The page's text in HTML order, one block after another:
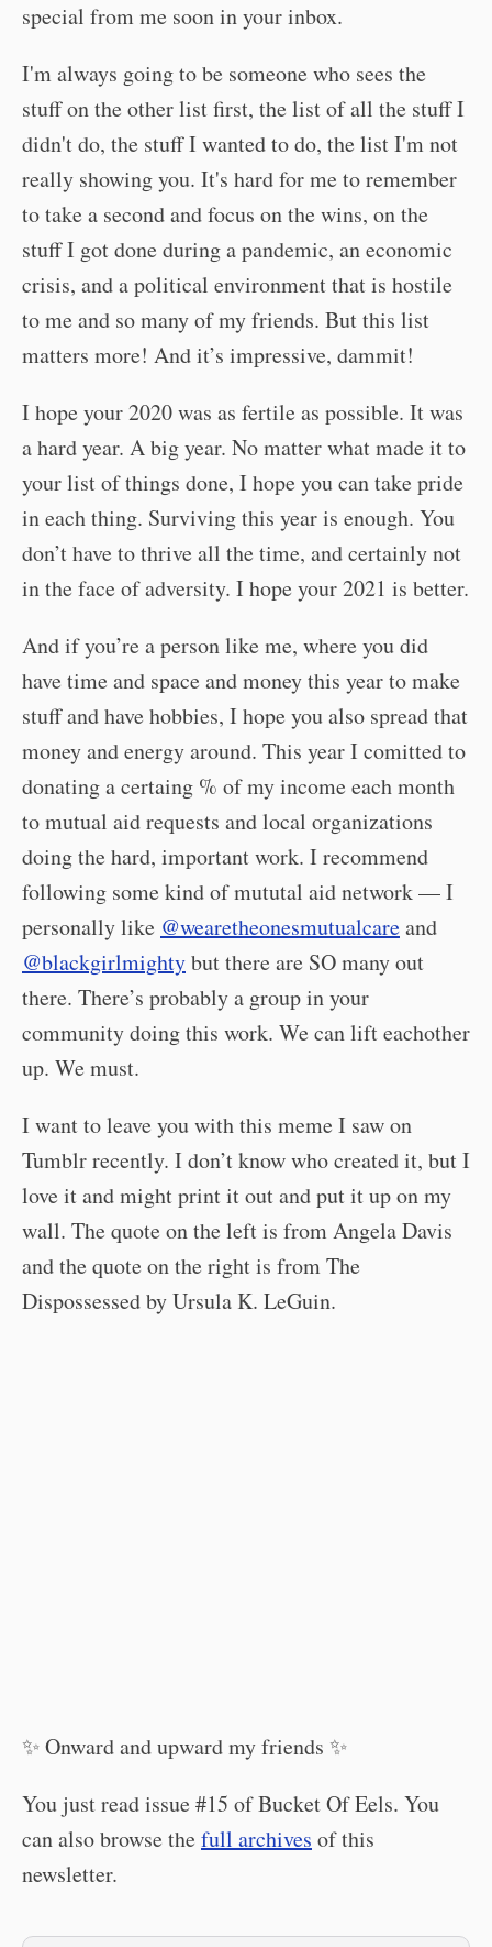
special from me soon in your inbox.
I'm always going to be someone who sees the
stuff on the other list first, the list of all the stuff I
didn't do, the stuff I wanted to do, the list I'm not
really showing you. It's hard for me to remember
to take a second and focus on the wins, on the
stuff I got done during a pandemic, an economic
crisis, and a political environment that is hostile
to me and so many of my friends. But this list
matters more! And it’s impressive, dammit!
I hope your 2020 was as fertile as possible. It was
a hard year. A big year. No matter what made it to
your list of things done, I hope you can take pride
in each thing. Surviving this year is enough. You
don’t have to thrive all the time, and certainly not
in the face of adversity. I hope your 2021 is better.
And if you’re a person like me, where you did
have time and space and money this year to make
stuff and have hobbies, I hope you also spread that
money and energy around. This year I comitted to
donating a certaing % of my income each month
to mutual aid requests and local organizations
doing the hard, important work. I recommend
following some kind of mututal aid network — I
personally like @wearetheonesmutualcareand
@blackgirlmightybut there are SO many out
there. There’s probably a group in your
community doing this work. We can lift eachother
up. We must.
I want to leave you with this meme I saw on
Tumblr recently. I don’t know who created it, but I
love it and might print it out and put it up on my
wall. The quote on the left is from Angela Davis
and the quote on the right is from The
Dispossessed by Ursula K. LeGuin.
✨ Onward and upward my friends ✨
You just read issue #15 of Bucket Of Eels. You
can also browse thefull archives of this
newsletter.